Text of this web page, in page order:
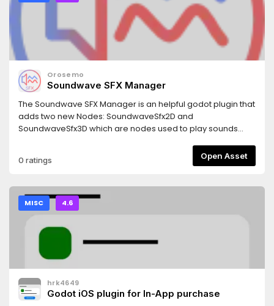
Orosemo
Soundwave SFX Manager
The Soundwave SFX Manager is an helpful godot plugin that
adds two new Nodes: SoundwaveSfx2D and
SoundwaveSfx3D which are nodes used to play sounds
sounds which make it capable of handling multiple different
sfx at the same time.
0 ratings Open Asset
MISC 4.6
hrk4649
Godot iOS plugin for In-App purchase